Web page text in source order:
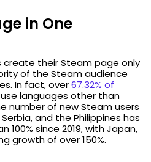
in One
create their Steam page only
of the Steam audience
In fact, over67.32% of
languages other than
number of new Steam users
and the Philippines has
100% since 2019, with Japan,
growth of over 150%.